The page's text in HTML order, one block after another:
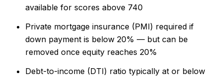
available for scores above 740
Private mortgage insurance (PMI) required if
down payment is below 20% — but can be
removed once equity reaches 20%
Debt-to-income (DTI) ratio typically at or below